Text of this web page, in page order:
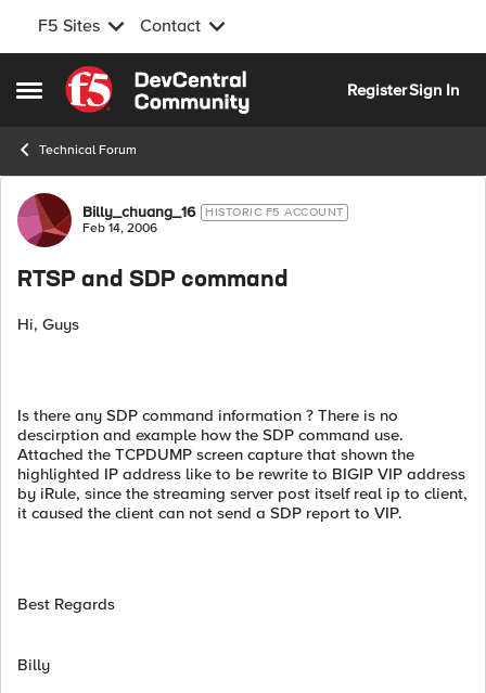
F5 Sites Contact
Open Side Menu
Skip to content
RegisterSign In
Technical Forum
Forum Discussion
Billy_chuang_16 HISTORIC F5 ACCOUNT
Feb 14, 2006
RTSP and SDP command
Hi, Guys
Is there any SDP command information ? There is no
descirption and example how the SDP command use.
Attached the TCPDUMP screen capture that shown the
highlighted IP address like to be rewrite to BIGIP VIP address
by iRule, since the streaming server post itself real ip to client,
it caused the client can not send a SDP report to VIP.
Best Regards
Billy